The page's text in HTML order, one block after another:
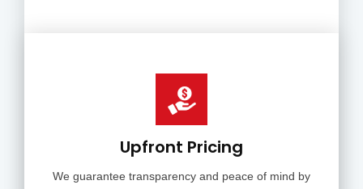
Upfront Pricing
We guarantee transparency and peace of mind by